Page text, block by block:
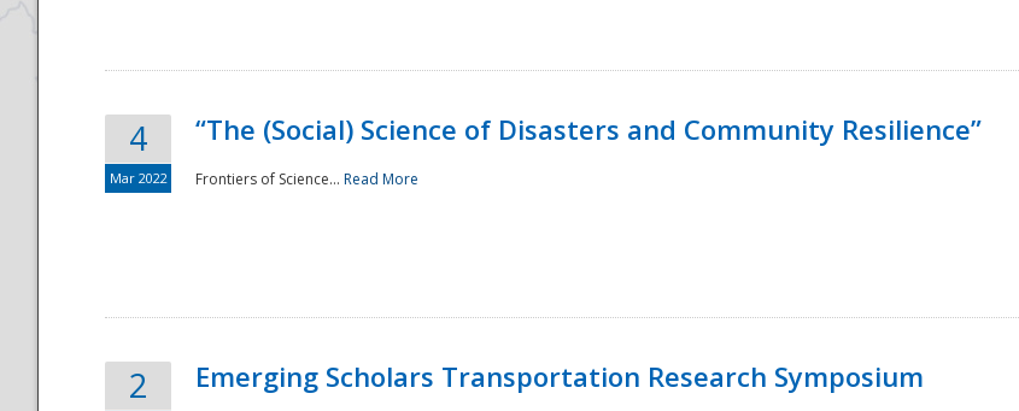
National
4
Mar 2022
“The (Social) Science of Disasters and Community Resilience”
Frontiers of Science... Read More
2 Emerging Scholars Transportation Research Symposium